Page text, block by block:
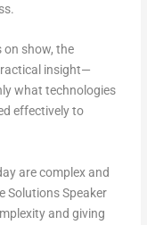
on show, the
insight—
what technologies
effectively to
are complex and
Solutions Speaker
and giving